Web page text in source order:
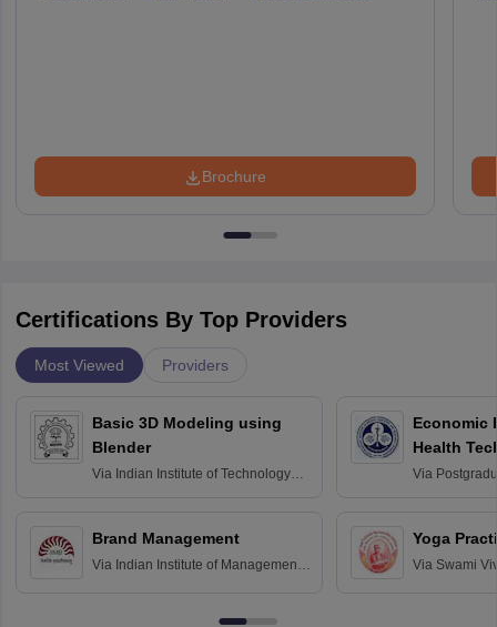
Brochure
Certifications By Top Providers
Most Viewed Providers
Basic 3D Modeling using
Blender
Via Indian Institute of Technology
Brand Management
Via Indian Institute of Management
Economic
Health
Via
Yoga
Via Swami